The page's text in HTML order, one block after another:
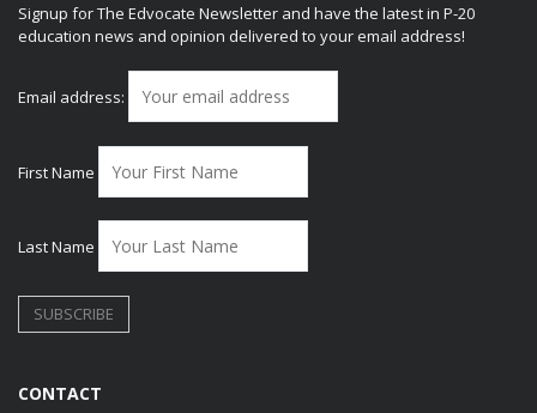
Signup for The Edvocate Newsletter and have the latest in P-20
education news and opinion delivered to your email address!
Email address:
First Name
Last Name
CONTACT